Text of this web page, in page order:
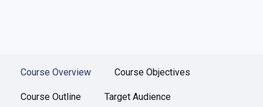
Course Overview Course Objectives
Course Outline Target Audience